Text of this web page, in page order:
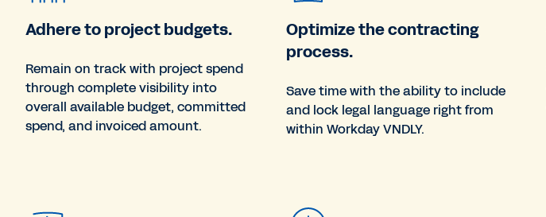
Adhere to project budgets.
Remain on track with project spend
through complete visibility into
overall available budget, committed
spend, and invoiced amount.
Optimize the contracting
process.
Save time with the ability to include
and lock legal language right from
within Workday VNDLY.